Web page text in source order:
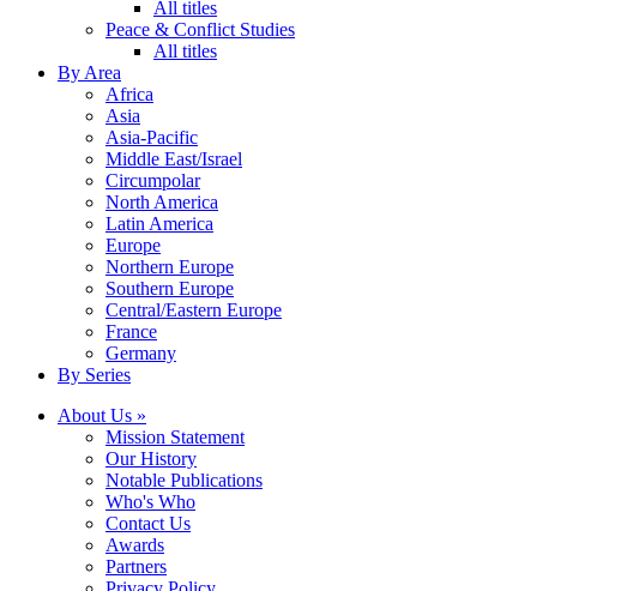
All titles
Peace & Conflict Studies
All titles
By Area
Africa
Asia
Asia-Pacific
Middle East/Israel
Circumpolar
North America
Latin America
Europe
Northern Europe
Southern Europe
Central/Eastern Europe
France
Germany
By Series
About Us »
Mission Statement
Our History
Notable Publications
Who's Who
Contact Us
Awards
Partners